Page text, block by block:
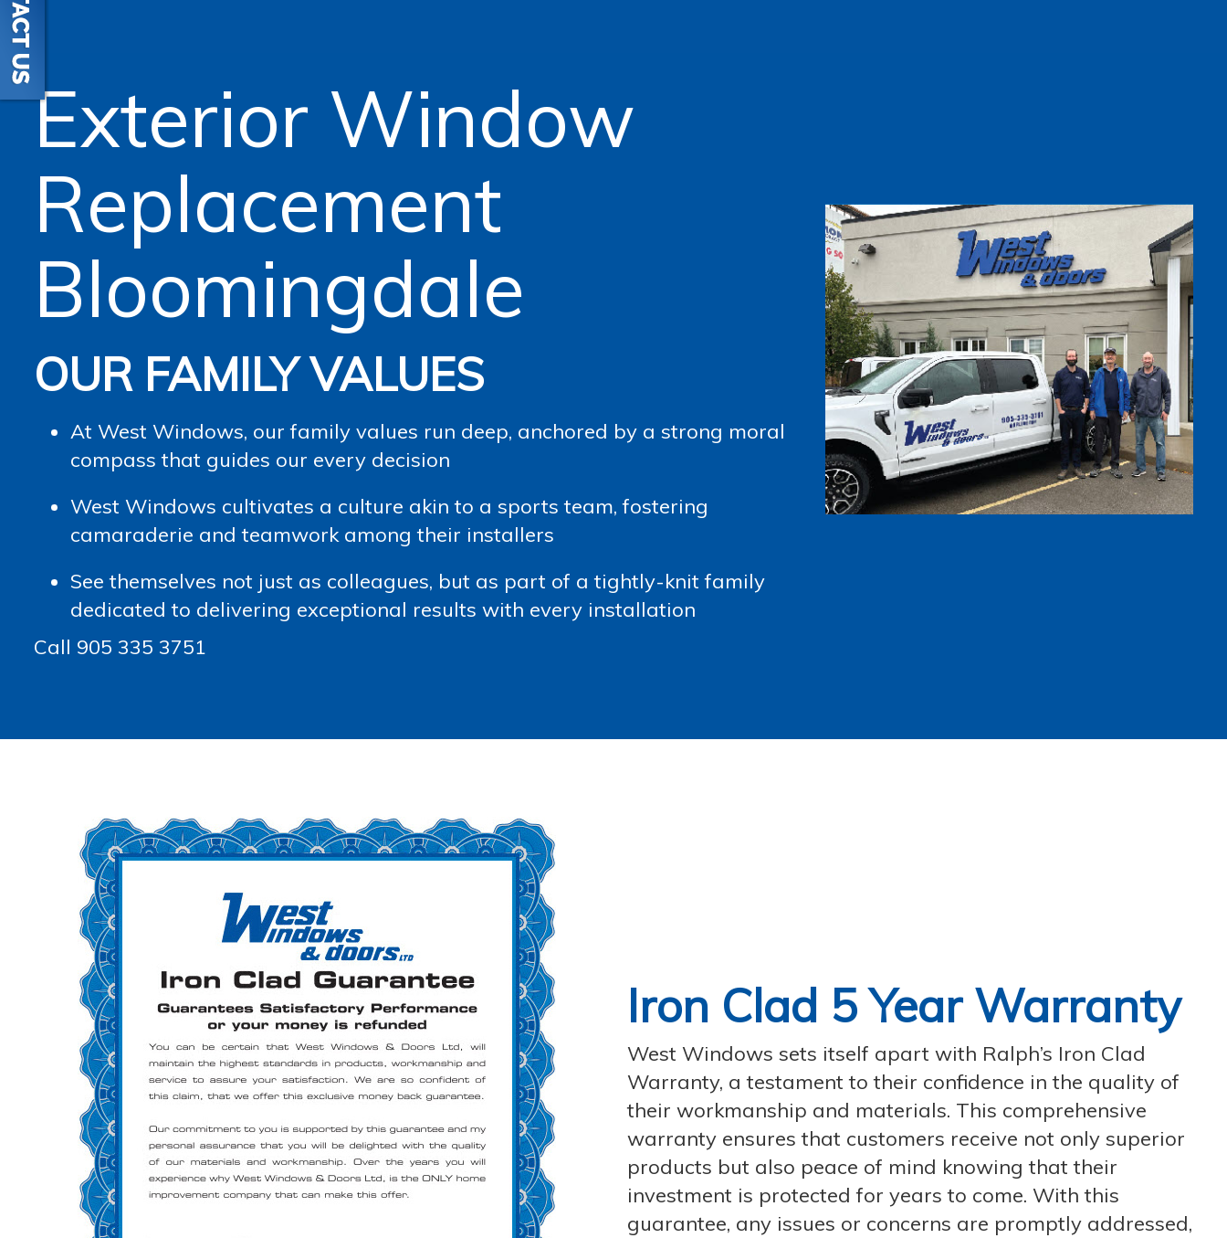
Exterior Window
Replacement
Bloomingdale
OUR FAMILY VALUES
At West Windows, our family values run deep, anchored by a strong moral
compass that guides our every decision
West Windows cultivates a culture akin to a sports team, fostering
camaraderie and teamwork among their installers
See themselves not just as colleagues, but as part of a tightly-knit family
dedicated to delivering exceptional results with every installation
Call 905 335 3751
Iron Clad 5 Year Warranty
West Windows sets itself apart with Ralph’s Iron Clad
Warranty, a testament to their confidence in the quality of
their workmanship and materials. This comprehensive
warranty ensures that customers receive not only superior
products but also peace of mind knowing that their
investment is protected for years to come. With this
guarantee, any issues or concerns are promptly addressed,